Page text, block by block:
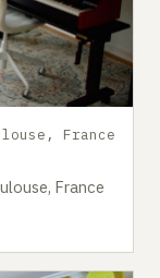
France
France